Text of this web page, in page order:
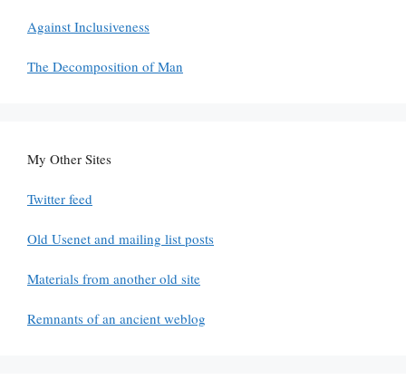
Against Inclusiveness
The Decomposition of Man
My Other Sites
Twitter feed
Old Usenet and mailing list posts
Materials from another old site
Remnants of an ancient weblog